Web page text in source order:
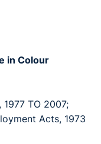
in Colour
TO 2007;
Acts, 1973